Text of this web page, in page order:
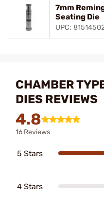
7mm
Seating Die
UPC:
CHAMBER
DIES REVIEWS
4.8
16 Reviews
5 Stars
4 Stars